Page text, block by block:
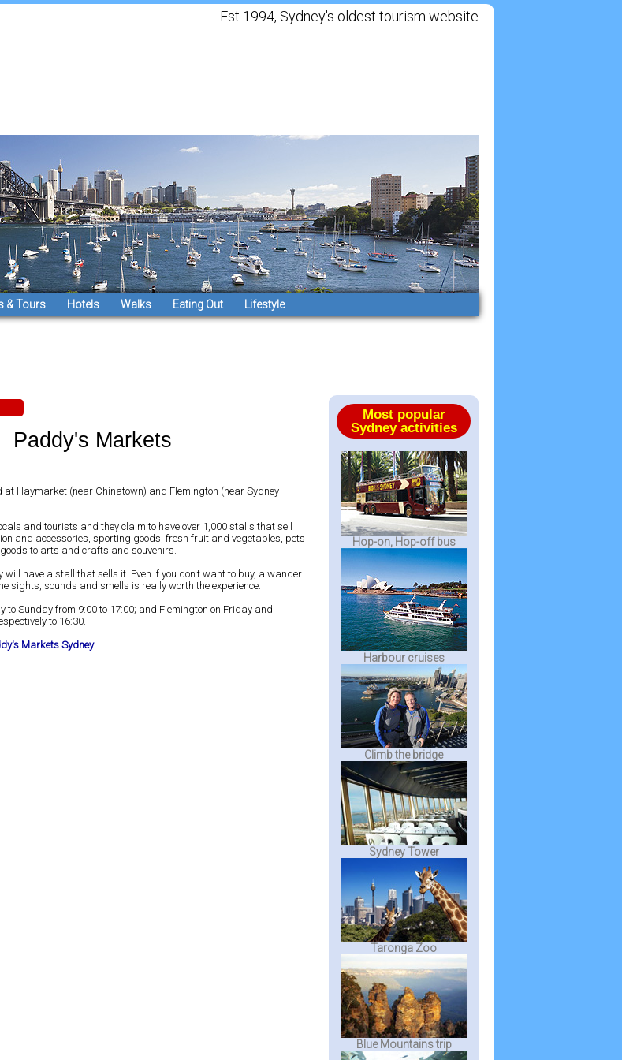
Est 1994, Sydney's oldest tourism website
& Tours Hotels Walks Eating Out Lifestyle
Paddy's Markets
Haymarket (near Chinatown) and Flemington (near Sydney
and tourists and they claim to have over 1,000 stalls that sell
and accessories, sporting goods, fresh fruit and vegetables, pets
to arts and crafts and souvenirs.
will have a stall that sells it. Even if you don't want to buy, a wander
sights, sounds and smells is really worth the experience.
to Sunday from 9:00 to 17:00; and Flemington on Friday and
to 16:30.
Markets Sydney.
Most popular
Sydney activities
Hop-on, Hop-off bus
Harbour cruises
Climb the bridge
Sydney Tower
Taronga Zoo
Blue Mountains trip